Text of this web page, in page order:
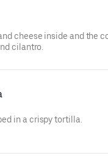
cheese inside and the
cilantro.
in a crispy tortilla.